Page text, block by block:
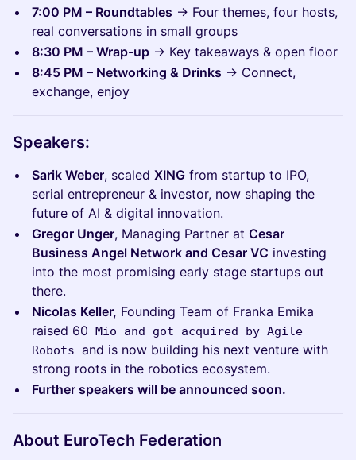
7:00 PM – Roundtables → Four themes, four hosts,
real conversations in small groups
8:30 PM – Wrap-up → Key takeaways & open floor
8:45 PM – Networking & Drinks → Connect,
exchange, enjoy
Speakers:
Sarik Weber, scaled XING from startup to IPO,
serial entrepreneur & investor, now shaping the
future of AI & digital innovation.
Gregor Unger, Managing Partner at Cesar
Business Angel Network and Cesar VC investing
into the most promising early stage startups out
there.
Nicolas Keller, Founding Team of Franka Emika
raised 60 Mio and got acquired by Agile
Robots and is now building his next venture with
strong roots in the robotics ecosystem.
Further speakers will be announced soon.
About EuroTech Federation